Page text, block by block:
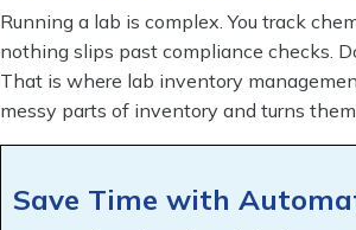
Running a lab is complex. You track
nothing slips past compliance checks.
That is where lab inventory
messy parts of inventory and turns
Save Time with